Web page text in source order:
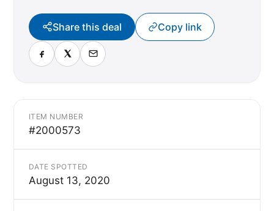
Share this deal Copy link
ITEM NUMBER
#2000573
DATE SPOTTED
August 13, 2020